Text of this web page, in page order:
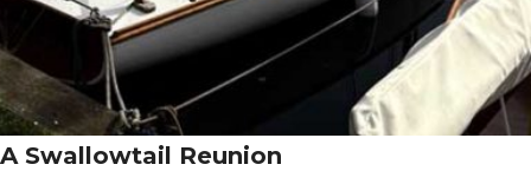
A Swallowtail Reunion